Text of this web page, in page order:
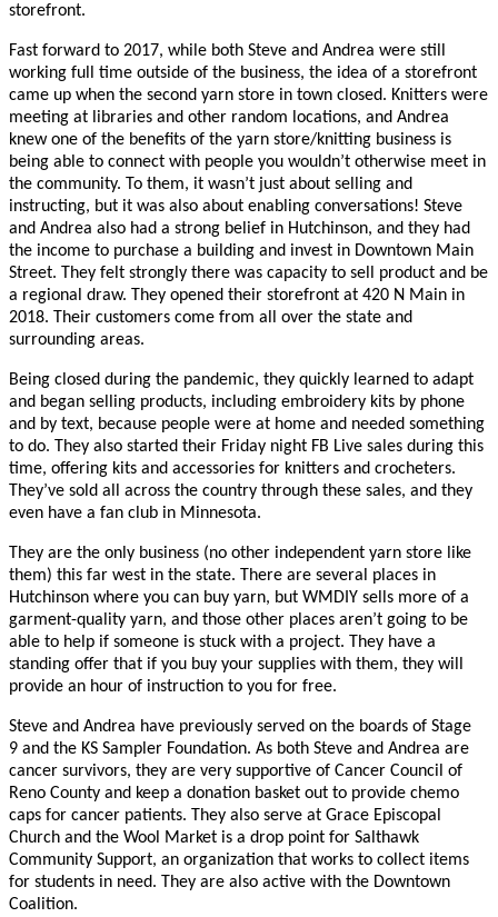
storefront.
Fast forward to 2017, while both Steve and Andrea were still
working full time outside of the business, the idea of a storefront
came up when the second yarn store in town closed. Knitters were
meeting at libraries and other random locations, and Andrea
knew one of the benefits of the yarn store/knitting business is
being able to connect with people you wouldn’t otherwise meet in
the community. To them, it wasn’t just about selling and
instructing, but it was also about enabling conversations! Steve
and Andrea also had a strong belief in Hutchinson, and they had
the income to purchase a building and invest in Downtown Main
Street. They felt strongly there was capacity to sell product and be
a regional draw. They opened their storefront at 420 N Main in
2018. Their customers come from all over the state and
surrounding areas.
Being closed during the pandemic, they quickly learned to adapt
and began selling products, including embroidery kits by phone
and by text, because people were at home and needed something
to do. They also started their Friday night FB Live sales during this
time, offering kits and accessories for knitters and crocheters.
They’ve sold all across the country through these sales, and they
even have a fan club in Minnesota.
They are the only business (no other independent yarn store like
them) this far west in the state. There are several places in
Hutchinson where you can buy yarn, but WMDIY sells more of a
garment-quality yarn, and those other places aren’t going to be
able to help if someone is stuck with a project. They have a
standing offer that if you buy your supplies with them, they will
provide an hour of instruction to you for free.
Steve and Andrea have previously served on the boards of Stage
9 and the KS Sampler Foundation. As both Steve and Andrea are
cancer survivors, they are very supportive of Cancer Council of
Reno County and keep a donation basket out to provide chemo
caps for cancer patients. They also serve at Grace Episcopal
Church and the Wool Market is a drop point for Salthawk
Community Support, an organization that works to collect items
for students in need. They are also active with the Downtown
Coalition.